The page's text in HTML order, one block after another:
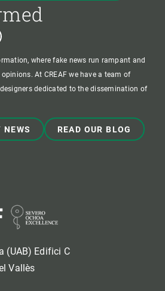
where fake news run rampant and
At CREAF we have a team of
dedicated to the dissemination of
READ OUR BLOG
(UAB) Edifici C
Vallès